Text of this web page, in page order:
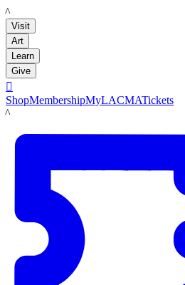
LACMA
Visit
Art
Learn
Give

ShopMembershipMyLACMATickets
LACMA